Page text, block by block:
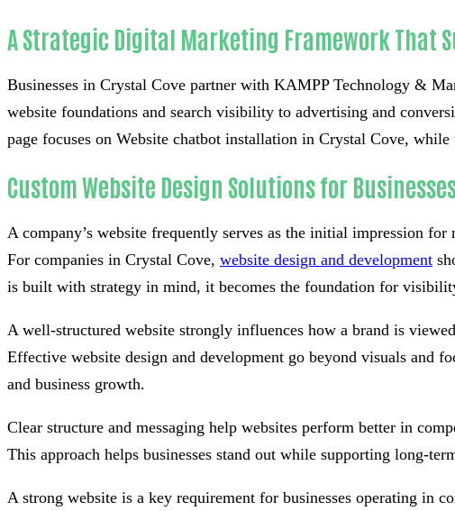
A Strategic Digital Marketing Framework That
Businesses in Crystal Cove partner with KAMPP Technology &
website foundations and search visibility to advertising and
page focuses on Website chatbot installation in Crystal Cove,
Custom Website Design Solutions for
A company’s website frequently serves as the initial impression for
For companies in Crystal Cove, website design and development
is built with strategy in mind, it becomes the foundation for
A well-structured website strongly influences how a brand is
Effective website design and development go beyond visuals and
and business growth.
Clear structure and messaging help websites perform better in
This approach helps businesses stand out while supporting long-
A strong website is a key requirement for businesses operating in